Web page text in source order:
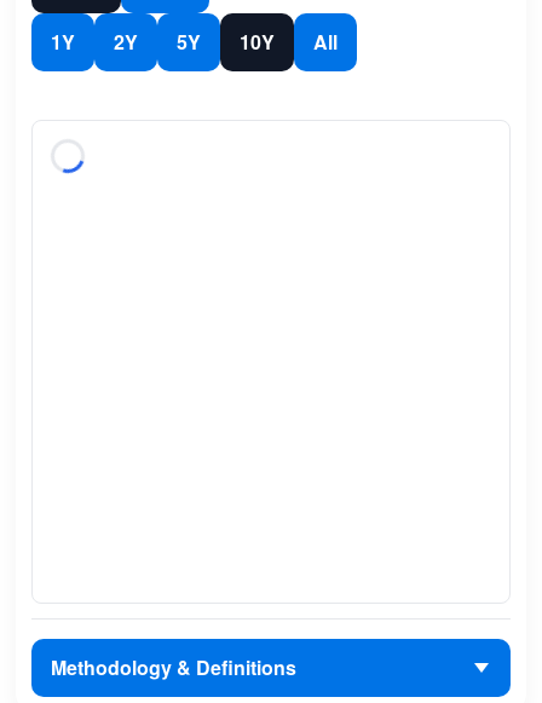
1Y 2Y 5Y 10Y All
Methodology & Definitions